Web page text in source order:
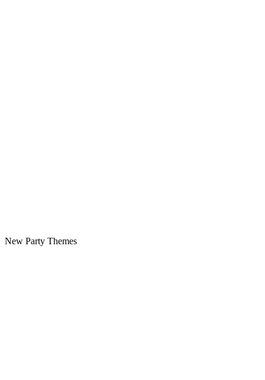
New Party Themes